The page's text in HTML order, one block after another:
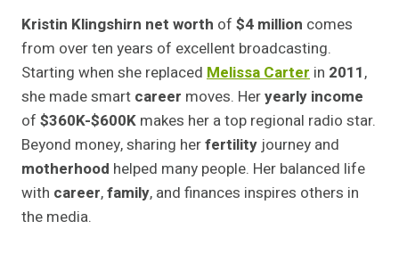
Kristin Klingshirn net worth of $4 million comes
from over ten years of excellent broadcasting.
Starting when she replaced Melissa Carter in 2011,
she made smart career moves. Heryearly income
of $360K-$600K makes her a top regional radio star.
Beyond money, sharing herfertilityjourney and
motherhood helped many people. Her balanced life
with career,family, and finances inspires others in
the media.